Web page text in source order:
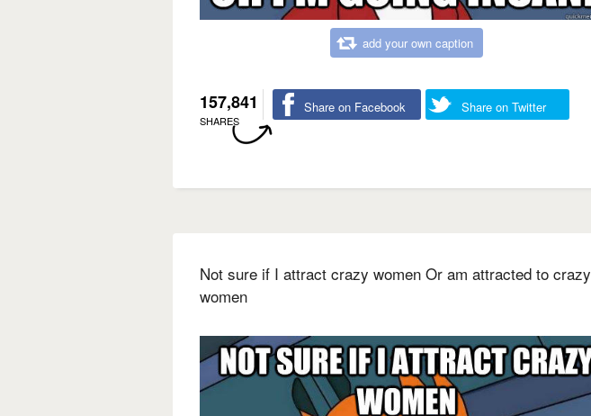
add your own caption
157,841
SHARES
Share on Facebook Share on Twitter
Not sure if I attract crazy women Or am attracted to crazy
women